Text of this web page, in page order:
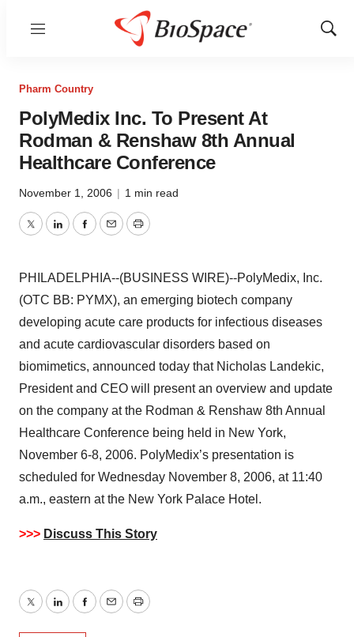
Menu
Show
Pharm Country
PolyMedix Inc. To Present At
Rodman & Renshaw 8th Annual
Healthcare Conference
November 1, 2006 | 1 min read
TwitterLinkedInFacebook
EmailPrint
PHILADELPHIA--(BUSINESS WIRE)--PolyMedix, Inc.
(OTC BB: PYMX), an emerging biotech company
developing acute care products for infectious diseases
and acute cardiovascular disorders based on
biomimetics, announced today that Nicholas Landekic,
President and CEO will present an overview and update
on the company at the Rodman & Renshaw 8th Annual
Healthcare Conference being held in New York,
November 6-8, 2006. PolyMedix’s presentation is
scheduled for Wednesday November 8, 2006, at 11:40
a.m., eastern at the New York Palace Hotel.
>>> Discuss This Story
TwitterLinkedInFacebook
EmailPrint